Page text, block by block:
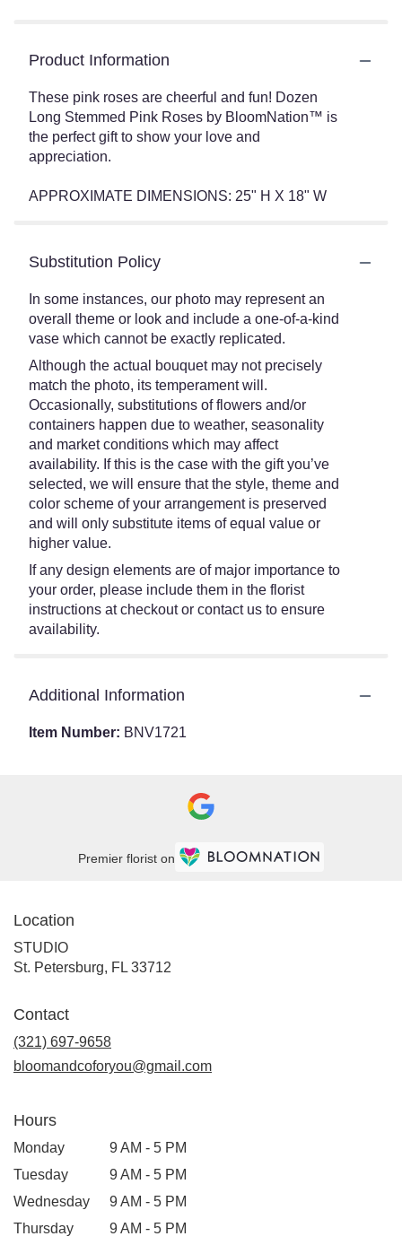
Product Information
These pink roses are cheerful and fun! Dozen
Long Stemmed Pink Roses by BloomNation™ is
the perfect gift to show your love and
appreciation.
APPROXIMATE DIMENSIONS: 25" H X 18" W
Substitution Policy
In some instances, our photo may represent an
overall theme or look and include a one-of-a-kind
vase which cannot be exactly replicated.
Although the actual bouquet may not precisely
match the photo, its temperament will.
Occasionally, substitutions of flowers and/or
containers happen due to weather, seasonality
and market conditions which may affect
availability. If this is the case with the gift you’ve
selected, we will ensure that the style, theme and
color scheme of your arrangement is preserved
and will only substitute items of equal value or
higher value.
If any design elements are of major importance to
your order, please include them in the florist
instructions at checkout or contact us to ensure
availability.
Additional Information
Item Number: BNV1721
Premier florist on
Location
STUDIO
St. Petersburg, FL 33712
Contact
(321) 697-9658
bloomandcoforyou@gmail.com
Hours
Monday
9 AM - 5 PM
Tuesday
9 AM - 5 PM
Wednesday
9 AM - 5 PM
Thursday
9 AM - 5 PM